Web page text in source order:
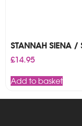
STANNAH SIENA /
£14.95
Add to basket